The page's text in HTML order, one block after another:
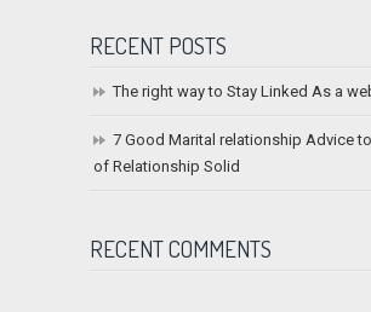
RECENT POSTS
The right way to Stay Linked As a
7 Good Marital relationship Advice
of Relationship Solid
RECENT COMMENTS